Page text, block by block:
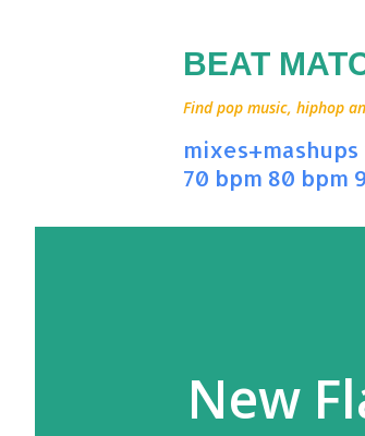
BEAT
Find pop music, hiphop
mixes+mashups
70 bpm 80 bpm
New